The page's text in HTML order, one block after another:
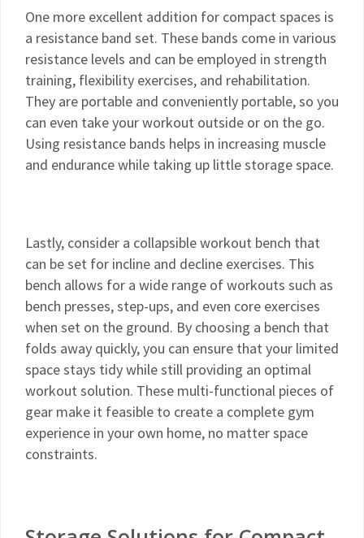
One more excellent addition for compact spaces is
a resistance band set. These bands come in various
resistance levels and can be employed in strength
training, flexibility exercises, and rehabilitation.
They are portable and conveniently portable, so you
can even take your workout outside or on the go.
Using resistance bands helps in increasing muscle
and endurance while taking up little storage space.
Lastly, consider a collapsible workout bench that
can be set for incline and decline exercises. This
bench allows for a wide range of workouts such as
bench presses, step-ups, and even core exercises
when set on the ground. By choosing a bench that
folds away quickly, you can ensure that your limited
space stays tidy while still providing an optimal
workout solution. These multi-functional pieces of
gear make it feasible to create a complete gym
experience in your own home, no matter space
constraints.